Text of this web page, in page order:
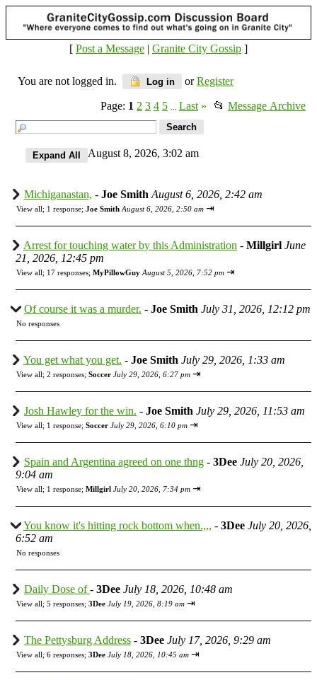
[ Post a Message | Granite City Gossip ]
You are not logged in. Log in orRegister
Page: 1 2 3 4 5 Last » 📂 Message Archive
August 8, 2026, 3:02 am
Michiganastan, - Joe Smith August 6, 2026, 2:42 am
View all; 1 response; Joe Smith August 6, 2026, 2:50 am ⇥
Arrest for touching water by this Administration - Millgirl June
21, 2026, 12:45 pm
View all; 17 responses; MyPillowGuy August 5, 2026, 7:52 pm ⇥
Of course it was a murder. - Joe Smith July 31, 2026, 12:12 pm
No responses
You get what you get. - Joe Smith July 29, 2026, 1:33 am
View all; 2 responses; Soccer July 29, 2026, 6:27 pm ⇥
Josh Hawley for the win. - Joe Smith July 29, 2026, 11:53 am
View all; 1 response; Soccer July 29, 2026, 6:10 pm ⇥
Spain and Argentina agreed on one thng - 3Dee July 20, 2026,
9:04 am
View all; 1 response; Millgirl July 20, 2026, 7:34 pm ⇥
You know it's hitting rock bottom when.,,, - 3Dee July 20, 2026,
6:52 am
No responses
Daily Dose of- 3Dee July 18, 2026, 10:48 am
View all; 5 responses; 3Dee July 19, 2026, 8:19 am ⇥
The Pettysburg Address - 3Dee July 17, 2026, 9:29 am
View all; 6 responses; 3Dee July 18, 2026, 10:45 am ⇥